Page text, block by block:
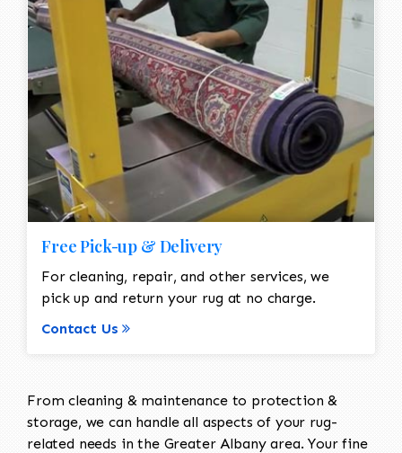
Free Pick-up & Delivery
For cleaning, repair, and other services, we
pick up and return your rug at no charge.
Contact Us
From cleaning & maintenance to protection &
storage, we can handle all aspects of your rug-
related needs in the Greater Albany area. Your fine